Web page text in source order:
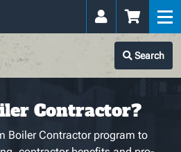
Search
Contractor?
Boiler Contractor program to